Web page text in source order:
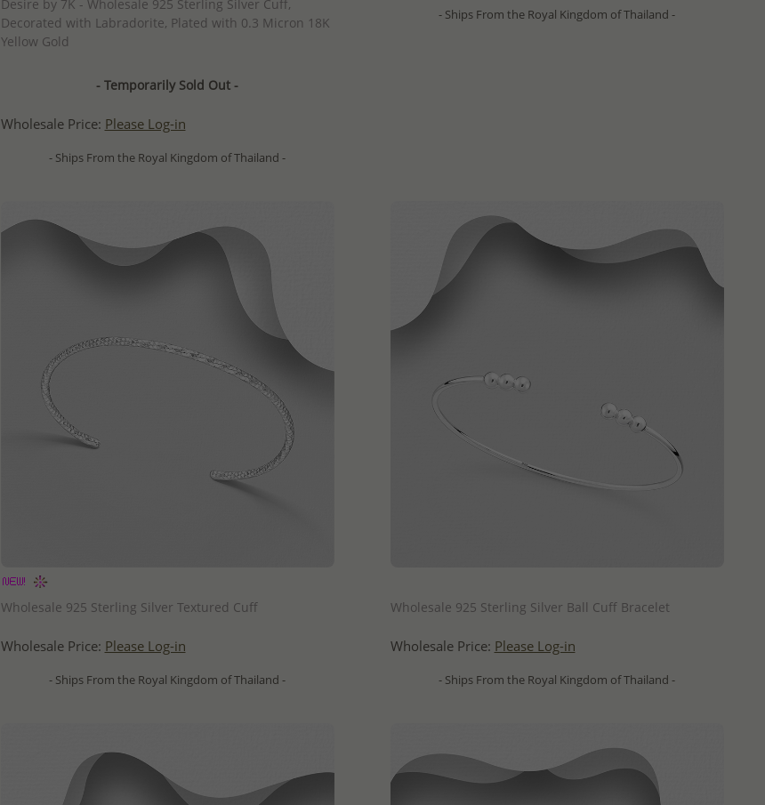
Desire by 7K - Wholesale 925 Sterling Silver Cuff,
Decorated with Labradorite, Plated with 0.3 Micron 18K
Yellow Gold
- Temporarily Sold Out -
Wholesale Price: Please Log-in
- Ships From the Royal Kingdom of Thailand -
- Ships From the Royal Kingdom of Thailand -
Wholesale 925 Sterling Silver Textured Cuff
Wholesale Price: Please Log-in
- Ships From the Royal Kingdom of Thailand -
Wholesale 925 Sterling Silver Ball Cuff Bracelet
Wholesale Price: Please Log-in
- Ships From the Royal Kingdom of Thailand -